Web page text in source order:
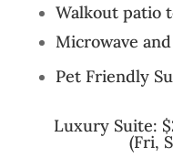
Walkout patio
Microwave
Pet Friendly
Luxury Suite:
(Fri,